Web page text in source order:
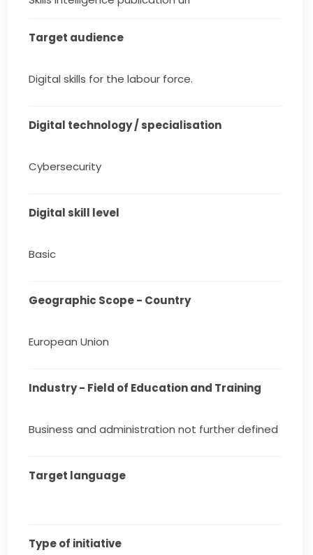
Target audience
Digital skills for the labour force.
Digital technology / specialisation
Cybersecurity
Digital skill level
Basic
Geographic Scope - Country
European Union
Industry - Field of Education and Training
Business and administration not further defined
Target language
Type of initiative